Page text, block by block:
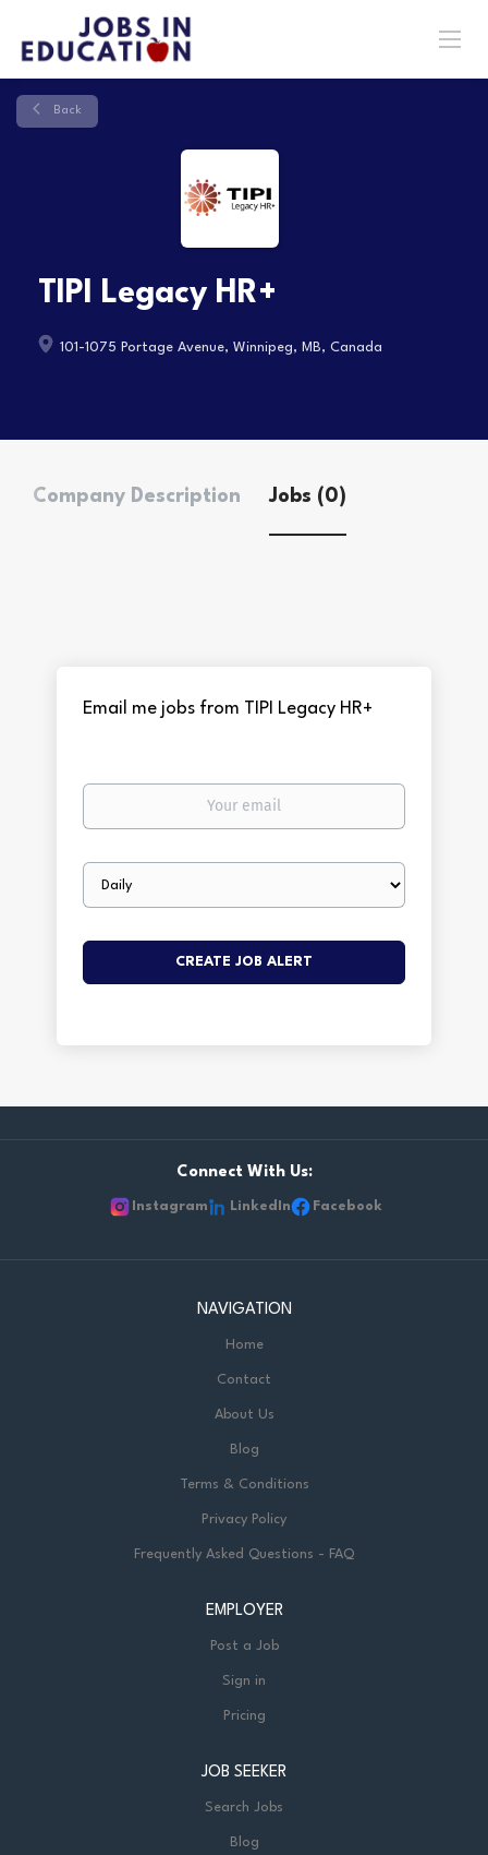
Back
TIPI Legacy HR+
101-1075 Portage Avenue, Winnipeg, MB, Canada
Company Description Jobs (0)
Email me jobs from TIPI Legacy HR+
Your
Email
frequency
Connect With Us:
Instagram LinkedIn Facebook
NAVIGATION
Home
Contact
About Us
Blog
Terms & Conditions
Privacy Policy
Frequently Asked Questions - FAQ
EMPLOYER
Post a Job
Sign in
Pricing
JOB SEEKER
Search Jobs
Blog